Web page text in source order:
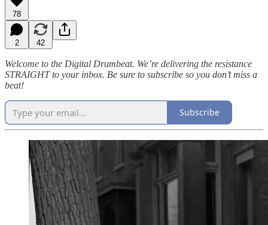
78
2 42
Welcome to the Digital Drumbeat. We’re delivering the resistance
STRAIGHT to your inbox. Be sure to subscribe so you don’t miss a
beat!
Subscribe